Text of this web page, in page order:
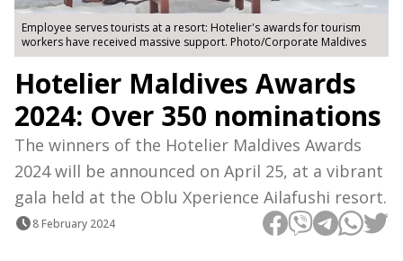
Employee serves tourists at a resort: Hotelier's awards for tourism
workers have received massive support. Photo/Corporate Maldives
Hotelier Maldives Awards
2024: Over 350 nominations
The winners of the Hotelier Maldives Awards
2024 will be announced on April 25, at a vibrant
gala held at the Oblu Xperience Ailafushi resort.
8 February 2024